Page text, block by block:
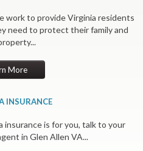
work to provide Virginia residents
need to protect their family and
More
INSURANCE
insurance is for you, talk to your
in Glen Allen VA...